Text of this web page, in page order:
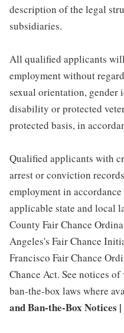
description of the legal
subsidiaries.
All qualified applicants
employment without
sexual orientation,
disability or protected
protected basis, in
Qualified applicants with
arrest or conviction
employment in
applicable state and local
County Fair Chance
Angeles's Fair Chance
Francisco Fair Chance
Chance Act. See notices
ban-the-box laws where
and Ban-the-Box Notices